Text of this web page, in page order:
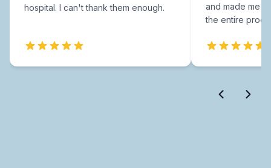
hospital. I can't thank them enough.
and made me
the entire